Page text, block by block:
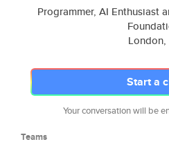
Programmer, AI Enthusiast
London,
Start a
Your conversation will be
Teams